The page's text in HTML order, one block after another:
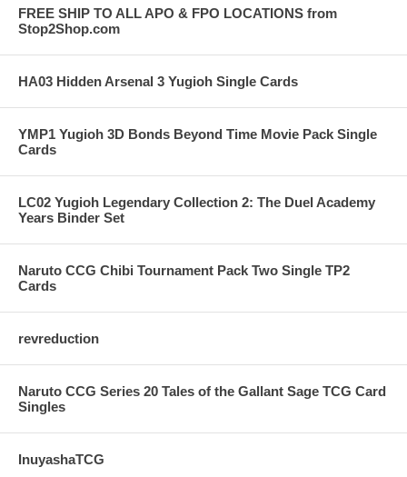
FREE SHIP TO ALL APO & FPO LOCATIONS from
Stop2Shop.com
HA03 Hidden Arsenal 3 Yugioh Single Cards
YMP1 Yugioh 3D Bonds Beyond Time Movie Pack Single
Cards
LC02 Yugioh Legendary Collection 2: The Duel Academy
Years Binder Set
Naruto CCG Chibi Tournament Pack Two Single TP2
Cards
revreduction
Naruto CCG Series 20 Tales of the Gallant Sage TCG Card
Singles
InuyashaTCG